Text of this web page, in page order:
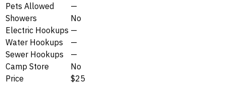
Pets Allowed
—
Showers
No
Electric Hookups —
Water Hookups
—
Sewer Hookups
—
Camp Store
No
Price
$25